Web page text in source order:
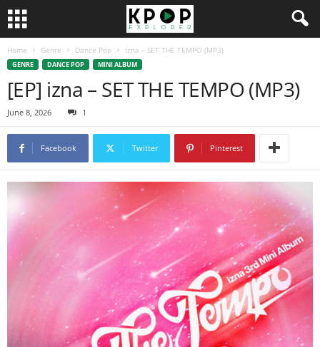
Home Genre Dance Pop izna – SET THE TEMPO (MP3)
GENRE DANCE POP MINI ALBUM
[EP] izna – SET THE TEMPO (MP3)
June 8, 2026 1
Facebook Twitter Pinterest